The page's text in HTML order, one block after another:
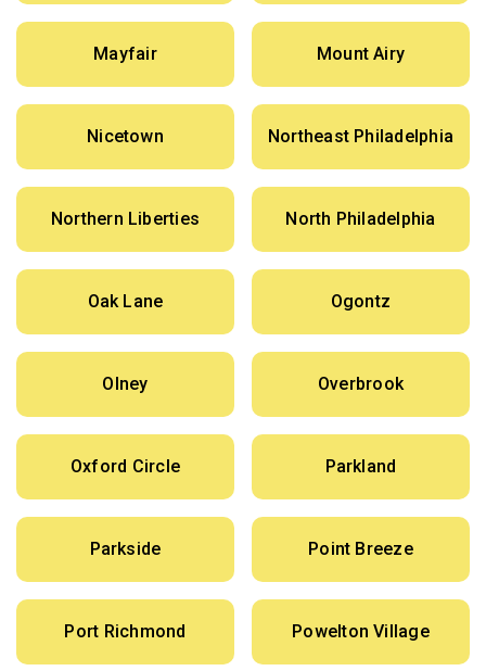
Mayfair Mount Airy
Nicetown Northeast Philadelphia
Northern Liberties North Philadelphia
Oak Lane Ogontz
Olney Overbrook
Oxford Circle Parkland
Parkside Point Breeze
Port Richmond Powelton Village